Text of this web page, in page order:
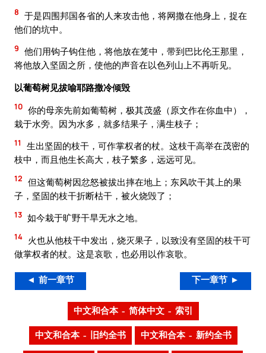
8 于是四围邦国各省的人来攻击他，将网撒在他身上，捉在
他们的坑中。
9 他们用钩子钩住他，将他放在笼中，带到巴比伦王那里，
将他放入坚固之所，使他的声音在以色列山上不再听见。
以葡萄树见拔喻耶路撒冷倾毁
10 你的母亲先前如葡萄树，极其茂盛（原文作在你血中），
栽于水旁。因为水多，就多结果子，满生枝子；
11
生出坚固的枝干，可作掌权者的杖。这枝干高举在茂密的
枝中，而且他生长高大，枝子繁多，远远可见。
12 但这葡萄树因忿怒被拔出摔在地上；东风吹干其上的果
子，坚固的枝干折断枯干，被火烧毁了；
13 如今栽于旷野干旱无水之地。
14 火也从他枝干中发出，烧灭果子，以致没有坚固的枝干可
做掌权者的杖。这是哀歌，也必用以作哀歌。
◄ 前一章节 下一章节 ►
中文和合本 – 简体中文 – 索引
中文和合本 – 旧约全书 中文和合本 – 新约全书